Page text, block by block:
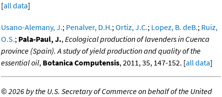
[all data]
Usano-Alemany, J.; Penalver, D.H.;Ortiz, J.C.; Lopez, B. deB.; Ruiz,
O.S.; Pala-Paul, J.,Ecological production of lavenders in Cuenca
province (Spain). A study of yield production and quality of the
essential oil, Botanica Computensis, 2011, 35, 147-152. [all data]
©2026 by the U.S. Secretary of Commerce on behalf of the United